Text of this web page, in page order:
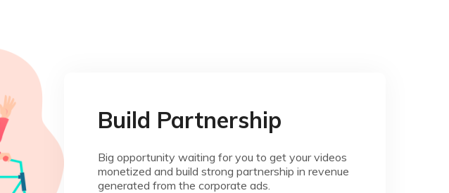
Build Partnership
Big opportunity waiting for you to get your videos
monetized and build strong partnership in revenue
generated from the corporate ads.